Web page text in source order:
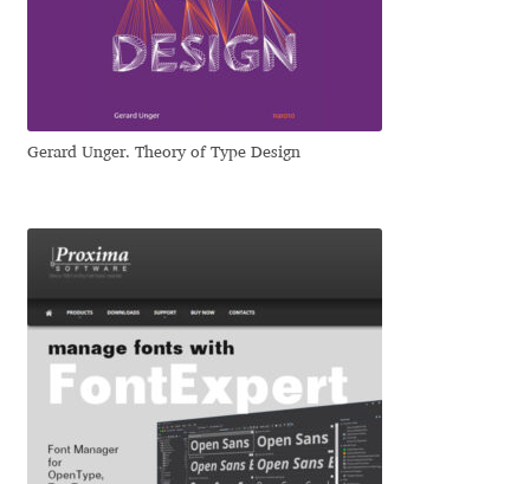
Lisa Fischbach
Liza Rasskazova
Łukasz Dziedzic
Maciej Włoczewski
Gerard Unger. Theory of Type Design